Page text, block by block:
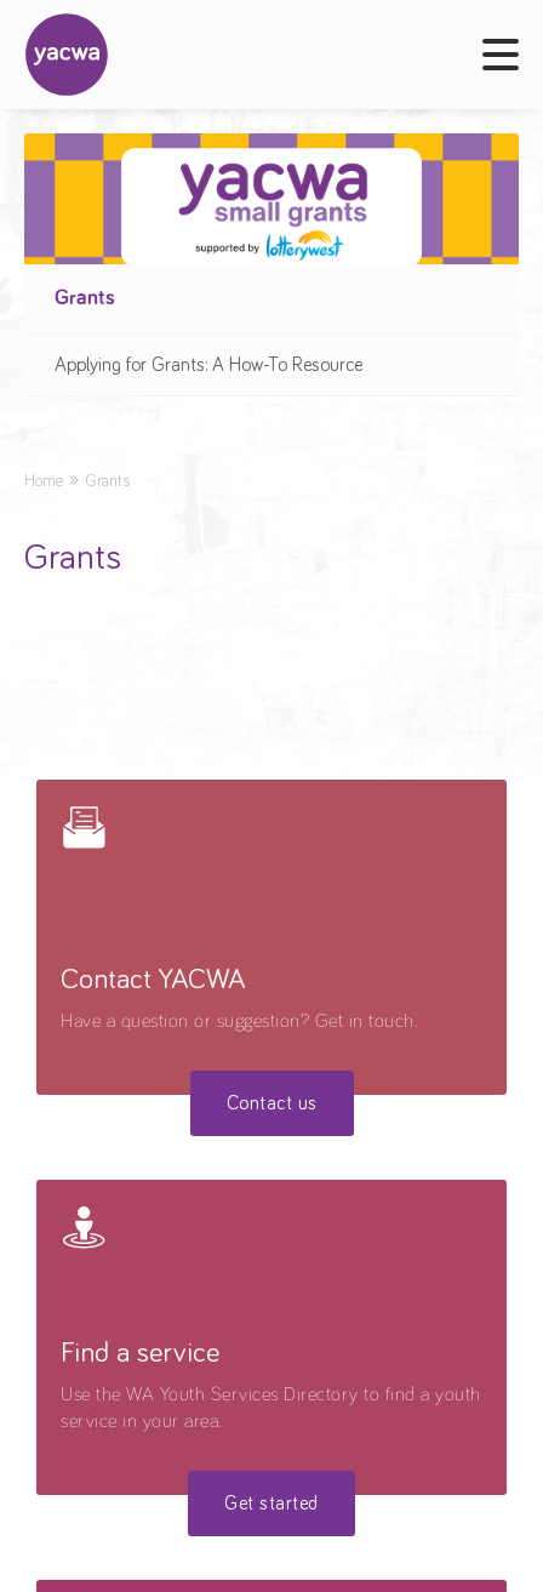
Grants
Applying for Grants: A How-To Resource
Home Grants
Grants
Contact YACWA
Have a question or suggestion? Get in touch.
Contact us
Find a service
Use the WA Youth Services Directory to find a youth
service in your area.
Get started